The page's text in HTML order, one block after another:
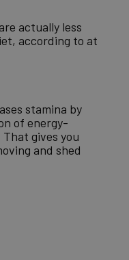
actually less
according to at
stamina by
of energy-
gives you
and shed